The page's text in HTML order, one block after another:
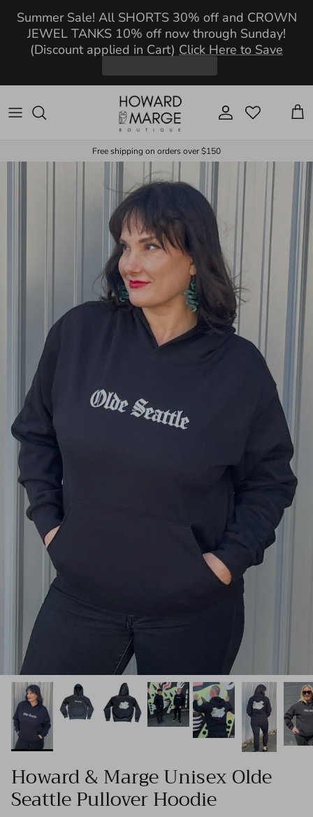
Summer Sale! All SHORTS 30% off and CROWN
JEWEL TANKS 10% off now through Sunday!
(Discount applied in Cart) Click Here to Save
Account Cart
Free shipping on orders over $150
Howard & Marge Unisex Olde
Seattle Pullover Hoodie